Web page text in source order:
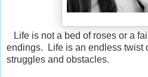
Life is not a bed of roses or a
endings. Life is an endless twist
struggles and obstacles.